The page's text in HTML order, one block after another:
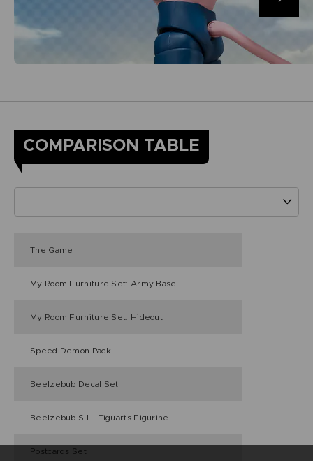
COMPARISON TABLE
The Game
My Room Furniture Set: Army Base
My Room Furniture Set: Hideout
Speed Demon Pack
Beelzebub Decal Set
Beelzebub S.H. Figuarts Figurine
Postcards Set